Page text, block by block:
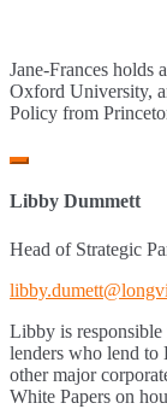
Jane-Frances holds
Oxford University,
Policy from
Libby Dummett
Head of Strategic
Libby is
lenders who lend to
other major
White Papers on